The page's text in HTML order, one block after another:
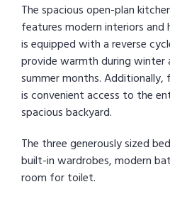
The spacious open-plan
features modern interiors and
is equipped with a reverse
provide warmth during winter
summer months.
is convenient access to the
spacious backyard.
The three generously sized
built-in wardrobes, modern
room for toilet.